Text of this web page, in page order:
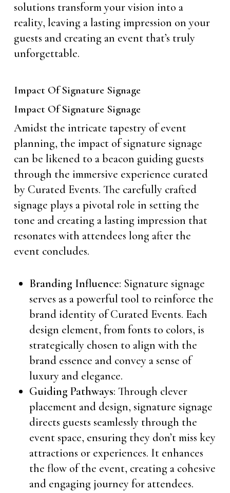
solutions transform your vision into a
reality, leaving a lasting impression on your
guests and creating an event that’s truly
unforgettable.
Impact Of Signature Signage
Impact Of Signature Signage
Amidst the intricate tapestry of event
planning, the impact of signature signage
can be likened to a beacon guiding guests
through the immersive experience curated
by Curated Events. The carefully crafted
signage plays a pivotal role in setting the
tone and creating a lasting impression that
resonates with attendees long after the
event concludes.
Branding Influence: Signature signage
serves as a powerful tool to reinforce the
brand identity of Curated Events. Each
design element, from fonts to colors, is
strategically chosen to align with the
brand essence and convey a sense of
luxury and elegance.
Guiding Pathways: Through clever
placement and design, signature signage
directs guests seamlessly through the
event space, ensuring they don’t miss key
attractions or experiences. It enhances
the flow of the event, creating a cohesive
and engaging journey for attendees.